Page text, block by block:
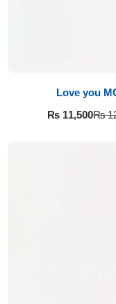
Love you
₨
₨ 11,500